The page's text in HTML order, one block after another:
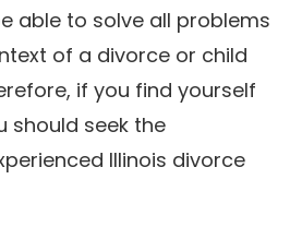
able to solve all problems
of a divorce or child
if you find yourself
should seek the
Illinois divorce